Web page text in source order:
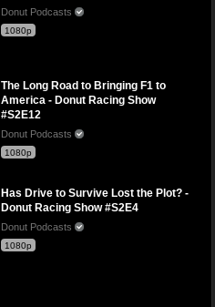
Donut Podcasts
1080p
The Long Road to Bringing F1 to
America - Donut Racing Show
#S2E12
Donut Podcasts
1080p
Has Drive to Survive Lost the Plot? -
Donut Racing Show #S2E4
Donut Podcasts
1080p